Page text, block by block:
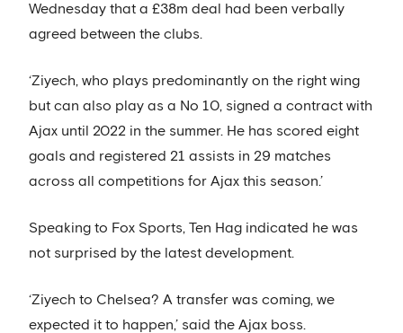
Wednesday that a £38m deal had been verbally
agreed between the clubs.
‘Ziyech, who plays predominantly on the right wing
but can also play as a No 10, signed a contract with
Ajax until 2022 in the summer. He has scored eight
goals and registered 21 assists in 29 matches
across all competitions for Ajax this season.’
Speaking to Fox Sports, Ten Hag indicated he was
not surprised by the latest development.
‘Ziyech to Chelsea? A transfer was coming, we
expected it to happen,’ said the Ajax boss.